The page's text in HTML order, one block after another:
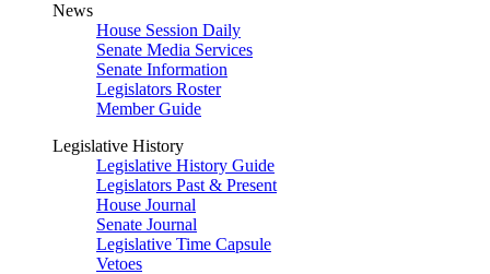
News
House Session Daily
Senate Media Services
Senate Information
Legislators Roster
Member Guide
Legislative History
Legislative History Guide
Legislators Past & Present
House Journal
Senate Journal
Legislative Time Capsule
Vetoes